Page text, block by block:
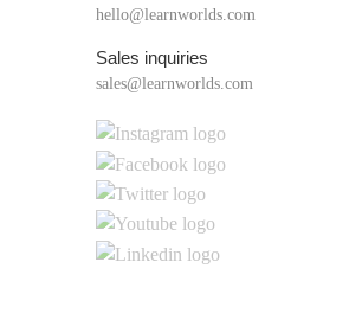
hello@learnworlds.com
Sales inquiries
sales@learnworlds.com